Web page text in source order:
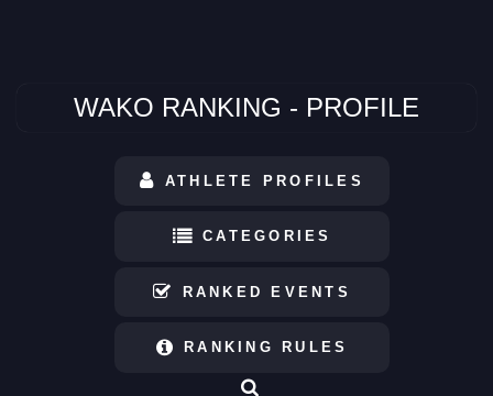
WAKO RANKING - PROFILE
ATHLETE PROFILES
CATEGORIES
RANKED EVENTS
RANKING RULES